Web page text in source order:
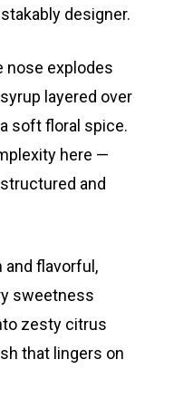
designer.
nose explodes
layered over
soft floral spice.
here —
and
flavorful,
sweetness
zesty citrus
that lingers on
Jungle Boys
Oz Specials
Prerolls
Newly Added
Plug Play Pods
DMT
Live Resin Sauce
Drinks
RVA + VB Specials
Northern VA
T: +1 202 317 9158
E: